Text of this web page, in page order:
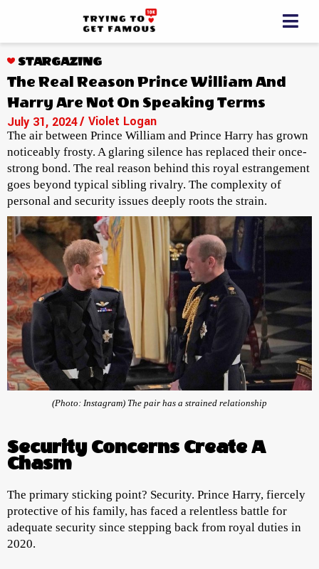
STARGAZING
The Real Reason Prince William And
Harry Are Not On Speaking Terms
July 31, 2024/ Violet Logan
The air between Prince William and Prince Harry has grown
noticeably frosty. A glaring silence has replaced their once-
strong bond. The real reason behind this royal estrangement
goes beyond typical sibling rivalry. The complexity of
personal and security issues deeply roots the strain.
(Photo: Instagram) The pair has a strained relationship
Security Concerns Create A
Chasm
The primary sticking point? Security. Prince Harry, fiercely
protective of his family, has faced a relentless battle for
adequate security since stepping back from royal duties in
2020.